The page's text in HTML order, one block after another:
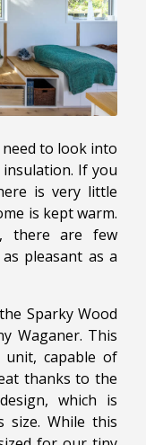
to look into
If you
is very little
is kept warm.
there are few
pleasant as a
Sparky Wood
Waganer. This
capable of
thanks to the
which is
size. While this